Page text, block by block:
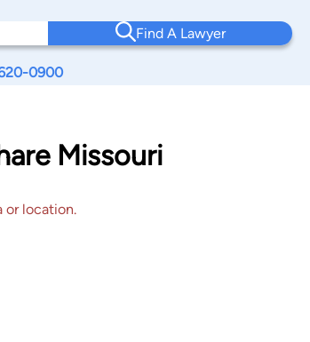
Find A Lawyer
0900
Missouri
or location.